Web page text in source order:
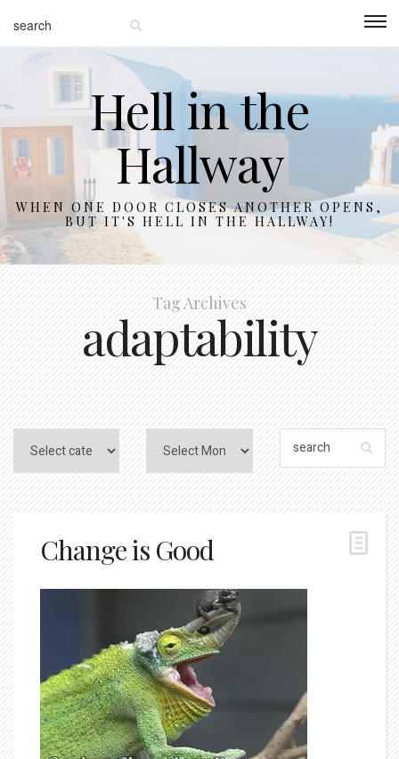
Hell in the
Hallway
WHEN ONE DOOR CLOSES ANOTHER OPENS,
BUT IT'S HELL IN THE HALLWAY!
Tag Archives
adaptability
Change is Good